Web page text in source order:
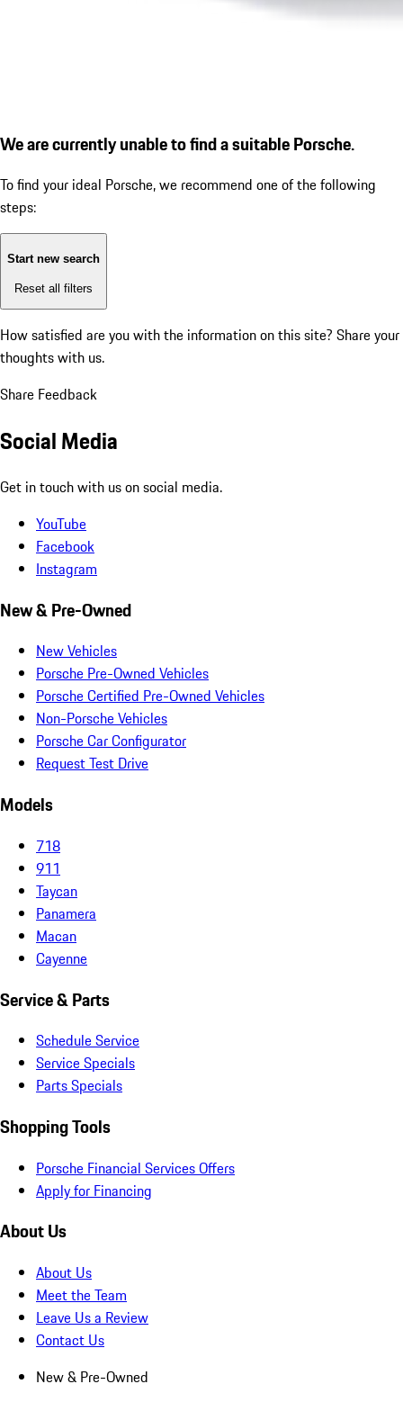
We are currently unable to find a suitable Porsche.
To find your ideal Porsche, we recommend one of the following
steps:
Start new search
Reset all filters
How satisfied are you with the information on this site? Share your
thoughts with us.
Share Feedback
Social Media
Get in touch with us on social media.
YouTube
Facebook
Instagram
New & Pre-Owned
New Vehicles
Porsche Pre-Owned Vehicles
Porsche Certified Pre-Owned Vehicles
Non-Porsche Vehicles
Porsche Car Configurator
Request Test Drive
Models
718
911
Taycan
Panamera
Macan
Cayenne
Service & Parts
Schedule Service
Service Specials
Parts Specials
Shopping Tools
Porsche Financial Services Offers
Apply for Financing
About Us
About Us
Meet the Team
Leave Us a Review
Contact Us
New & Pre-Owned